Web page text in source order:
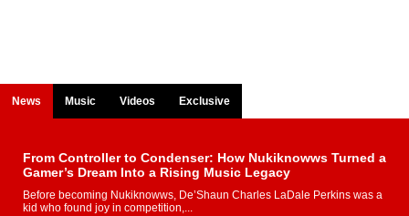
News Music Videos Exclusive
From Controller to Condenser: How Nukiknowws Turned a
Gamer’s Dream Into a Rising Music Legacy
Before becoming Nukiknowws, De’Shaun Charles LaDale Perkins was a
kid who found joy in competition,...